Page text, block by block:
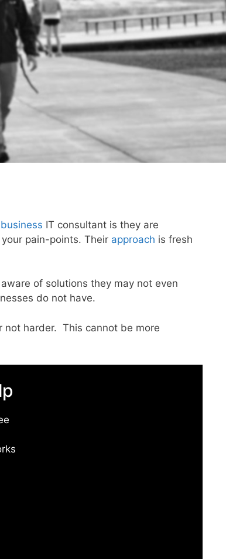
IT consultant is they are
pain-points. Their approach is fresh
of solutions they may not even
do not have.
not harder. This cannot be more